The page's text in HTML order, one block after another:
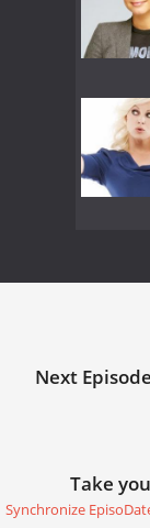
Next
Take
Synchronize